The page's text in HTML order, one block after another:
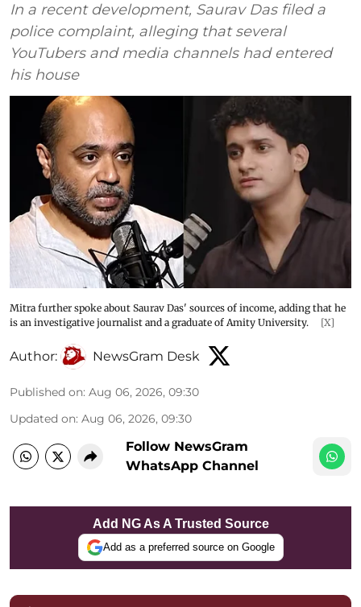
In a recent development, Saurav Das filed a
police complaint, alleging that several
YouTubers and media channels had entered
his house
Mitra further spoke about Saurav Das' sources of income, adding that he
is an investigative journalist and a graduate of Amity University.
[X]
Author: NewsGram Desk
Published on: Aug 06, 2026, 09:30
Updated on: Aug 06, 2026, 09:30
Follow NewsGram
WhatsApp Channel
Add NG As A Trusted Source
Add as a preferred source on Google